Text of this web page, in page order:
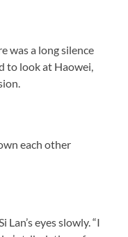
was a long silence
to look at Haowei,
each other
eyes slowly. “I